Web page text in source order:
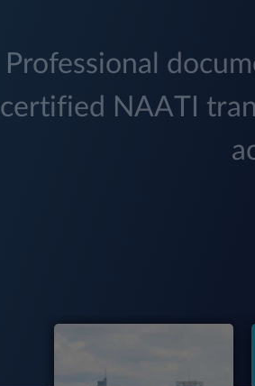
Professional
certified NAATI